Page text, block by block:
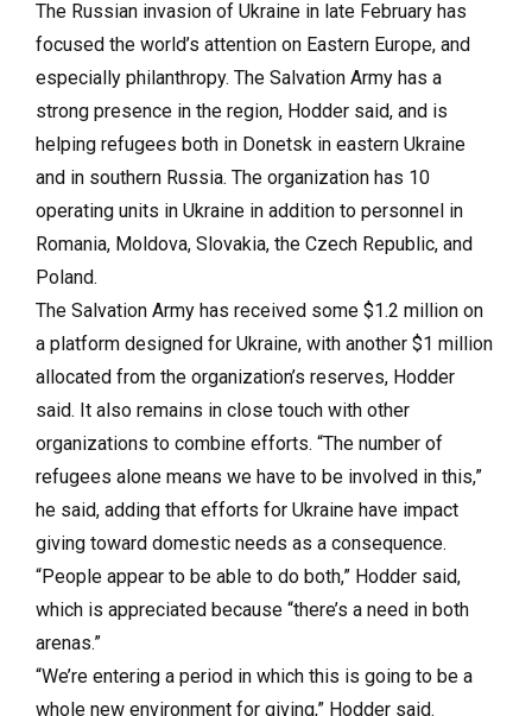
The Russian invasion of Ukraine in late February has
focused the world’s attention on Eastern Europe, and
especially philanthropy. The Salvation Army has a
strong presence in the region, Hodder said, and is
helping refugees both in Donetsk in eastern Ukraine
and in southern Russia. The organization has 10
operating units in Ukraine in addition to personnel in
Romania, Moldova, Slovakia, the Czech Republic, and
Poland.
The Salvation Army has received some $1.2 million on
a platform designed for Ukraine, with another $1 million
allocated from the organization’s reserves, Hodder
said. It also remains in close touch with other
organizations to combine efforts. “The number of
refugees alone means we have to be involved in this,”
he said, adding that efforts for Ukraine have impact
giving toward domestic needs as a consequence.
“People appear to be able to do both,” Hodder said,
which is appreciated because “there’s a need in both
arenas.”
“We’re entering a period in which this is going to be a
whole new environment for giving,” Hodder said.